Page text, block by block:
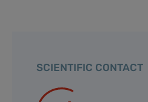
SCIENTIFIC CONTACT